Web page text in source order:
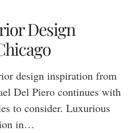
Design
design inspiration from
Del Piero continues with
to consider. Luxurious
in…